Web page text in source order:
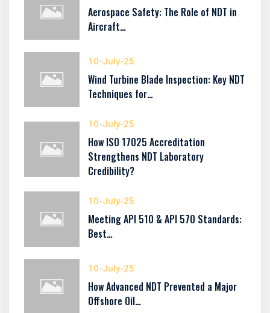
Aerospace Safety: The Role of NDT in
Aircraft…
10-July-25
Wind Turbine Blade Inspection: Key NDT
Techniques for…
10-July-25
How ISO 17025 Accreditation
Strengthens NDT Laboratory
Credibility?
10-July-25
Meeting API 510 & API 570 Standards:
Best…
10-July-25
How Advanced NDT Prevented a Major
Offshore Oil…